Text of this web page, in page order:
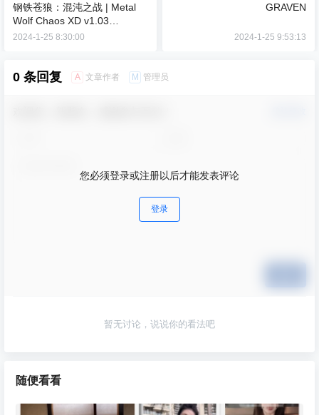
钢铁苍狼：混沌之战 | Metal
Wolf Chaos XD v1.03
【9.22GB】
2024-1-25 8:30:00
GRAVEN
2024-1-25 9:53:13
0 条回复 A 文章作者 M 管理员
您必须登录或注册以后才能发表评论
登录
暂无讨论，说说你的看法吧
随便看看